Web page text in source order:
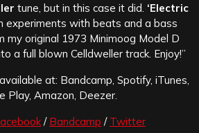
tune, but in this case it did. ‘Electric
experiments with beats and a bass
my original 1973 Minimoog Model D
a full blown Celldweller track. Enjoy!”
at: Bandcamp, Spotify, iTunes,
Play, Amazon, Deezer.
/ Bandcamp / Twitter